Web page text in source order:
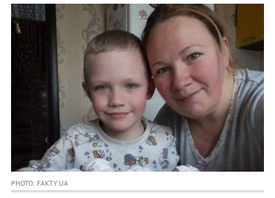
PHOTO: FAKTY.UA